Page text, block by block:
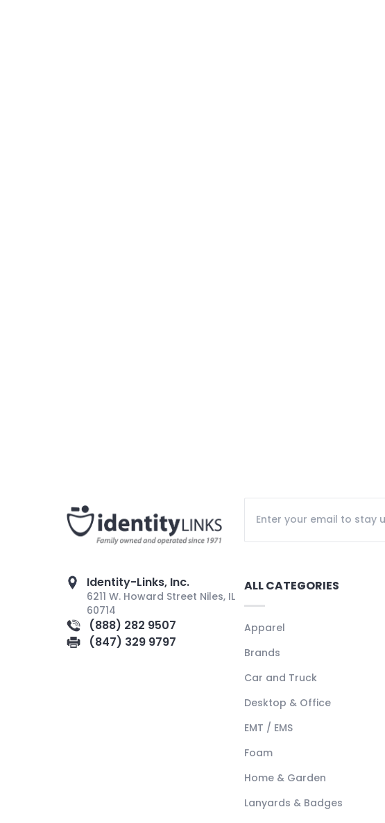
Identity-Links, Inc.
6211 W. Howard Street Niles, IL
60714
(888) 282 9507
(847) 329 9797
ALL CATEGORIES
Apparel
Brands
Car and Truck
Desktop & Office
EMT / EMS
Foam
Home & Garden
Lanyards & Badges